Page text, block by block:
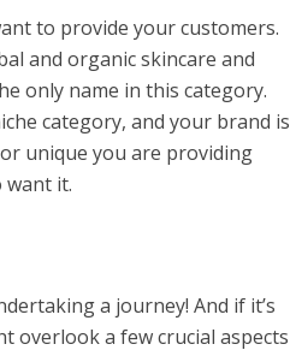
to provide your customers.
and organic skincare and
only name in this category.
category, and your brand is
unique you are providing
it.
a journey! And if it’s
overlook a few crucial aspects